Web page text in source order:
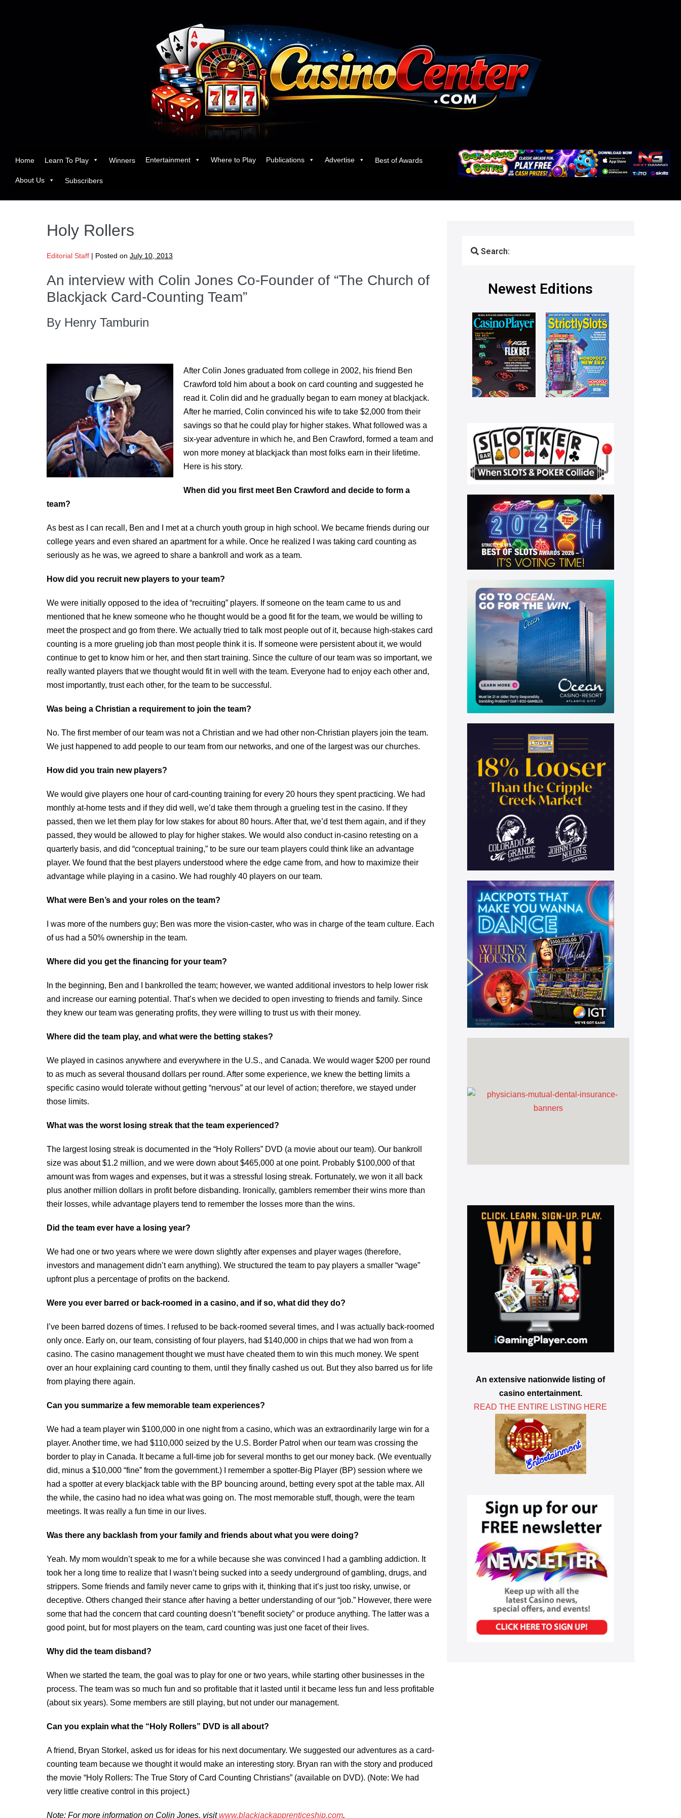
Home Learn To Play Winners Entertainment Where to Play Publications Advertise Best of Awards
About Us Subscribers
Holy Rollers
Editorial Staff | Posted on July 10, 2013
An interview with Colin Jones Co-Founder of “The Church of
Blackjack Card-Counting Team”
By Henry Tamburin
After Colin Jones graduated from college in 2002, his friend Ben
Crawford told him about a book on card counting and suggested he
read it. Colin did and he gradually began to earn money at blackjack.
After he married, Colin convinced his wife to take $2,000 from their
savings so that he could play for higher stakes. What followed was a
six-year adventure in which he, and Ben Crawford, formed a team and
won more money at blackjack than most folks earn in their lifetime.
Here is his story.
When did you first meet Ben Crawford and decide to form a
team?
As best as I can recall, Ben and I met at a church youth group in high school. We became friends during our
college years and even shared an apartment for a while. Once he realized I was taking card counting as
seriously as he was, we agreed to share a bankroll and work as a team.
How did you recruit new players to your team?
We were initially opposed to the idea of “recruiting” players. If someone on the team came to us and
mentioned that he knew someone who he thought would be a good fit for the team, we would be willing to
meet the prospect and go from there. We actually tried to talk most people out of it, because high-stakes card
counting is a more grueling job than most people think it is. If someone were persistent about it, we would
continue to get to know him or her, and then start training. Since the culture of our team was so important, we
really wanted players that we thought would fit in well with the team. Everyone had to enjoy each other and,
most importantly, trust each other, for the team to be successful.
Was being a Christian a requirement to join the team?
No. The first member of our team was not a Christian and we had other non-Christian players join the team.
We just happened to add people to our team from our networks, and one of the largest was our churches.
How did you train new players?
We would give players one hour of card-counting training for every 20 hours they spent practicing. We had
monthly at-home tests and if they did well, we’d take them through a grueling test in the casino. If they
passed, then we let them play for low stakes for about 80 hours. After that, we’d test them again, and if they
passed, they would be allowed to play for higher stakes. We would also conduct in-casino retesting on a
quarterly basis, and did “conceptual training,” to be sure our team players could think like an advantage
player. We found that the best players understood where the edge came from, and how to maximize their
advantage while playing in a casino. We had roughly 40 players on our team.
What were Ben’s and your roles on the team?
I was more of the numbers guy; Ben was more the vision-caster, who was in charge of the team culture. Each
of us had a 50% ownership in the team.
Where did you get the financing for your team?
In the beginning, Ben and I bankrolled the team; however, we wanted additional investors to help lower risk
and increase our earning potential. That’s when we decided to open investing to friends and family. Since
they knew our team was generating profits, they were willing to trust us with their money.
Where did the team play, and what were the betting stakes?
We played in casinos anywhere and everywhere in the U.S., and Canada. We would wager $200 per round
to as much as several thousand dollars per round. After some experience, we knew the betting limits a
specific casino would tolerate without getting “nervous” at our level of action; therefore, we stayed under
those limits.
What was the worst losing streak that the team experienced?
The largest losing streak is documented in the “Holy Rollers” DVD (a movie about our team). Our bankroll
size was about $1.2 million, and we were down about $465,000 at one point. Probably $100,000 of that
amount was from wages and expenses, but it was a stressful losing streak. Fortunately, we won it all back
plus another million dollars in profit before disbanding. Ironically, gamblers remember their wins more than
their losses, while advantage players tend to remember the losses more than the wins.
Did the team ever have a losing year?
We had one or two years where we were down slightly after expenses and player wages (therefore,
investors and management didn’t earn anything). We structured the team to pay players a smaller “wage”
upfront plus a percentage of profits on the backend.
Were you ever barred or back-roomed in a casino, and if so, what did they do?
I’ve been barred dozens of times. I refused to be back-roomed several times, and I was actually back-roomed
only once. Early on, our team, consisting of four players, had $140,000 in chips that we had won from a
casino. The casino management thought we must have cheated them to win this much money. We spent
over an hour explaining card counting to them, until they finally cashed us out. But they also barred us for life
from playing there again.
Can you summarize a few memorable team experiences?
We had a team player win $100,000 in one night from a casino, which was an extraordinarily large win for a
player. Another time, we had $110,000 seized by the U.S. Border Patrol when our team was crossing the
border to play in Canada. It became a full-time job for several months to get our money back. (We eventually
did, minus a $10,000 “fine” from the government.) I remember a spotter-Big Player (BP) session where we
had a spotter at every blackjack table with the BP bouncing around, betting every spot at the table max. All
the while, the casino had no idea what was going on. The most memorable stuff, though, were the team
meetings. It was really a fun time in our lives.
Was there any backlash from your family and friends about what you were doing?
Yeah. My mom wouldn’t speak to me for a while because she was convinced I had a gambling addiction. It
took her a long time to realize that I wasn’t being sucked into a seedy underground of gambling, drugs, and
strippers. Some friends and family never came to grips with it, thinking that it’s just too risky, unwise, or
deceptive. Others changed their stance after having a better understanding of our “job.” However, there were
some that had the concern that card counting doesn’t “benefit society” or produce anything. The latter was a
good point, but for most players on the team, card counting was just one facet of their lives.
Why did the team disband?
When we started the team, the goal was to play for one or two years, while starting other businesses in the
process. The team was so much fun and so profitable that it lasted until it became less fun and less profitable
(about six years). Some members are still playing, but not under our management.
Can you explain what the “Holy Rollers” DVD is all about?
A friend, Bryan Storkel, asked us for ideas for his next documentary. We suggested our adventures as a card-
counting team because we thought it would make an interesting story. Bryan ran with the story and produced
the movie “Holy Rollers: The True Story of Card Counting Christians” (available on DVD). (Note: We had
very little creative control in this project.)
Note: For more information on Colin Jones, visitwww.blackjackapprenticeship.com.
Search:
Newest Editions
An extensive nationwide listing of
casino entertainment.
READ THE ENTIRE LISTING HERE